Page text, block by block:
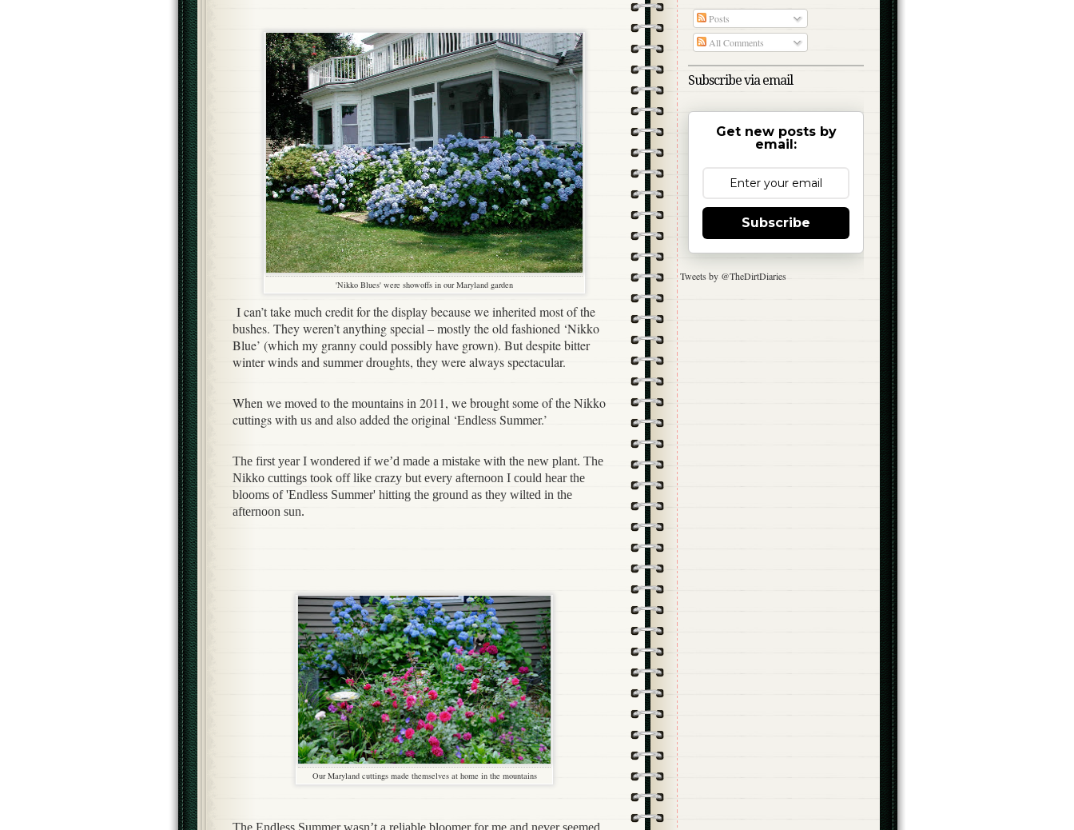
'Nikko Blues' were showoffs in our Maryland garden
I can’t take much credit for the display because we inherited most of the
bushes. They weren’t anything special – mostly the old fashioned ‘Nikko
Blue’ (which my granny could possibly have grown). But despite bitter
winter winds and summer droughts, they were always spectacular.
When we moved to the mountains in 2011, we brought some of the Nikko
cuttings with us and also added the original ‘Endless Summer.’
The first year I wondered if we’d made a mistake with the new plant. The
Nikko cuttings took off like crazy but every afternoon I could hear the
blooms of 'Endless Summer' hitting the ground as they wilted in the
afternoon sun.
Our Maryland cuttings made themselves at home in the mountains
The Endless Summer wasn’t a reliable bloomer for me and never seemed
Posts
All Comments
Subscribe via email
Get new posts by
email:
Subscribe
Tweets by @TheDirtDiaries